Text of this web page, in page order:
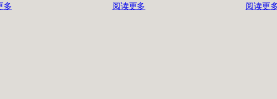
多 阅读更多 阅读更